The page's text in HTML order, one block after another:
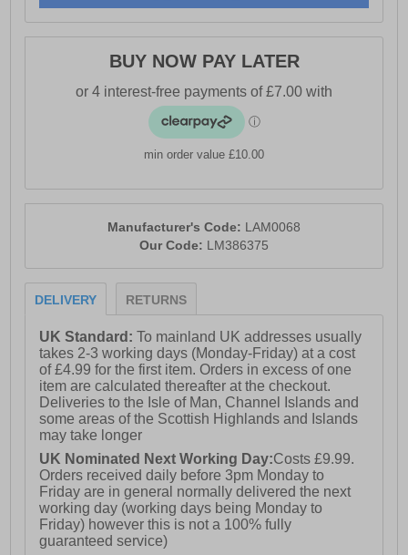
- Suede leather upper
- Lace-up closure
- Textile lining
- Lightly padded ankle & tongue
- Crepe textured sole
- Lambretta branding throughout
BUY NOW PAY LATER
min order value £10.00
Manufacturer's Code: LAM0068
Our Code: LM386375
DELIVERY RETURNS
UK Standard:To mainland UK addresses usually
takes 2-3 working days (Monday-Friday) at a cost
of £4.99 for the first item. Orders in excess of one
item are calculated thereafter at the checkout.
Deliveries to the Isle of Man, Channel Islands and
some areas of the Scottish Highlands and Islands
may take longer
UK Nominated Next Working Day:Costs £9.99.
Orders received daily before 3pm Monday to
Friday are in general normally delivered the next
working day (working days being Monday to
Friday) however this is not a 100% fully
guaranteed service)